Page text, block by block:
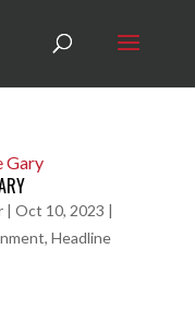
| Oct 10, 2023 |
, Headline